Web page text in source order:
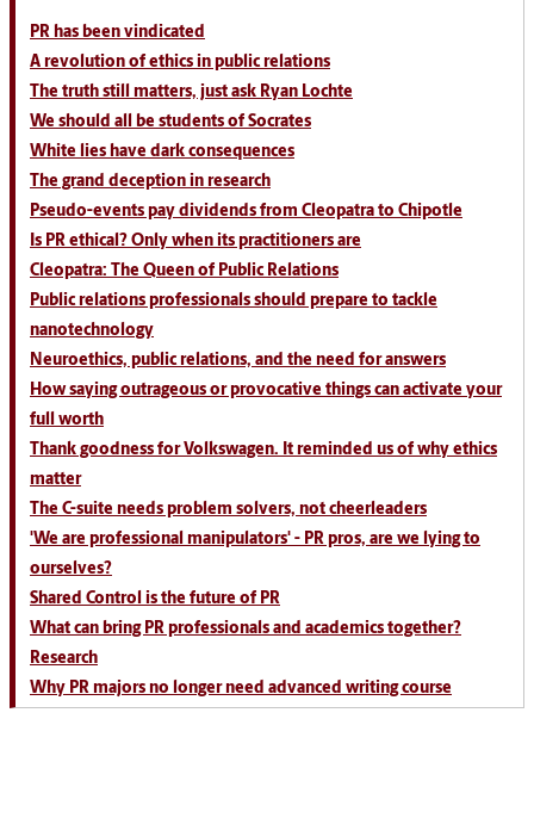
PR has been vindicated
A revolution of ethics in public relations
The truth still matters, just ask Ryan Lochte
We should all be students of Socrates
White lies have dark consequences
The grand deception in research
Pseudo-events pay dividends from Cleopatra to Chipotle
Is PR ethical? Only when its practitioners are
Cleopatra: The Queen of Public Relations
Public relations professionals should prepare to tackle
nanotechnology
Neuroethics, public relations, and the need for answers
How saying outrageous or provocative things can activate your
full worth
Thank goodness for Volkswagen. It reminded us of why ethics
matter
The C-suite needs problem solvers, not cheerleaders
'We are professional manipulators' - PR pros, are we lying to
ourselves?
Shared Control is the future of PR
What can bring PR professionals and academics together?
Research
Why PR majors no longer need advanced writing course